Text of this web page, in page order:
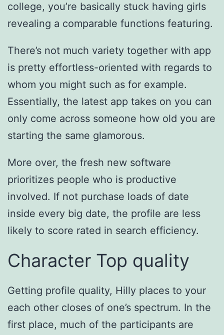
college, you’re basically stuck having girls
revealing a comparable functions featuring.
There’s not much variety together with app
is pretty effortless-oriented with regards to
whom you might such as for example.
Essentially, the latest app takes on you can
only come across someone how old you are
starting the same glamorous.
More over, the fresh new software
prioritizes people who is productive
involved. If not purchase loads of date
inside every big date, the profile are less
likely to score rated in search efficiency.
Character Top quality
Getting profile quality, Hilly places to your
each other closes of one’s spectrum. In the
first place, much of the participants are